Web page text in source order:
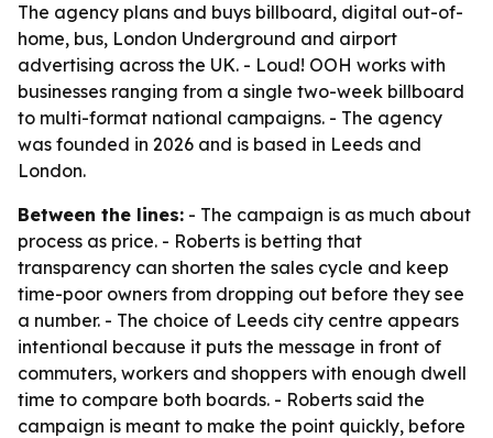
The agency plans and buys billboard, digital out-of-
home, bus, London Underground and airport
advertising across the UK. - Loud! OOH works with
businesses ranging from a single two-week billboard
to multi-format national campaigns. - The agency
was founded in 2026 and is based in Leeds and
London.
Between the lines: - The campaign is as much about
process as price. - Roberts is betting that
transparency can shorten the sales cycle and keep
time-poor owners from dropping out before they see
a number. - The choice of Leeds city centre appears
intentional because it puts the message in front of
commuters, workers and shoppers with enough dwell
time to compare both boards. - Roberts said the
campaign is meant to make the point quickly, before